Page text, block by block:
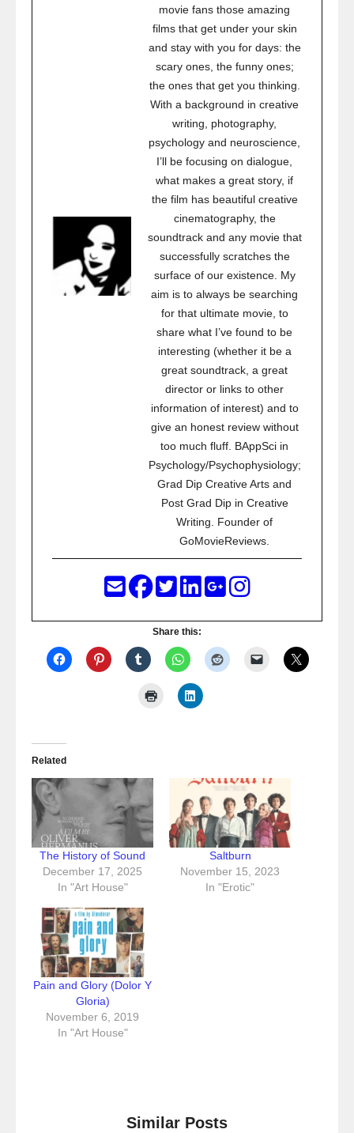
movie fans those amazing
films that get under your skin
and stay with you for days: the
scary ones, the funny ones;
the ones that get you thinking.
With a background in creative
writing, photography,
psychology and neuroscience,
I’ll be focusing on dialogue,
what makes a great story, if
the film has beautiful creative
cinematography, the
soundtrack and any movie that
successfully scratches the
surface of our existence. My
aim is to always be searching
for that ultimate movie, to
share what I’ve found to be
interesting (whether it be a
great soundtrack, a great
director or links to other
information of interest) and to
give an honest review without
too much fluff. BAppSci in
Psychology/Psychophysiology;
Grad Dip Creative Arts and
Post Grad Dip in Creative
Writing. Founder of
GoMovieReviews.
Share this:
Related
The History of Sound
December 17, 2025
In "Art House"
Saltburn
November 15, 2023
In "Erotic"
Pain and Glory (Dolor Y
Gloria)
November 6, 2019
In "Art House"
Similar Posts